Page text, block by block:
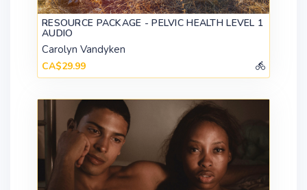
RESOURCE PACKAGE - PELVIC HEALTH LEVEL 1
AUDIO
Carolyn Vandyken
CA$29.99